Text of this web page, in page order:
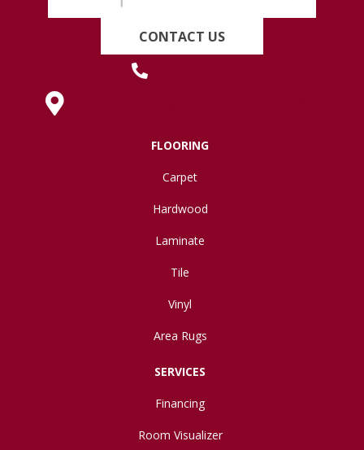
CONTACT US
FLOORING
Carpet
Hardwood
Laminate
Tile
Vinyl
Area Rugs
SERVICES
Financing
Room Visualizer